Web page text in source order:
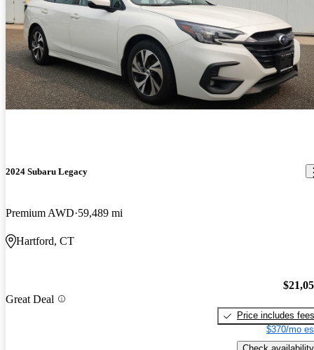
2024 Subaru Legacy
Premium AWD 59,489 mi
Hartford, CT
Great Deal
Price includes fees
$370/mo